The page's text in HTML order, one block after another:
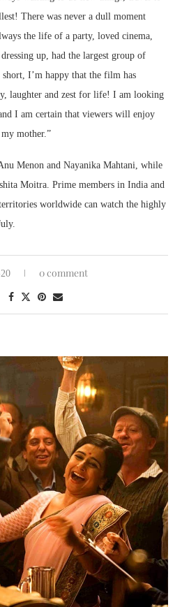
There was never a dull moment
the life of a party, loved cinema,
up, had the largest group of
I’m happy that the film has
laughter and zest for life! I am looking
I am certain that viewers will enjoy
mother.”
Menon and Nayanika Mahtani, while
Moitra. Prime members in India and
worldwide can watch the highly
0 comment